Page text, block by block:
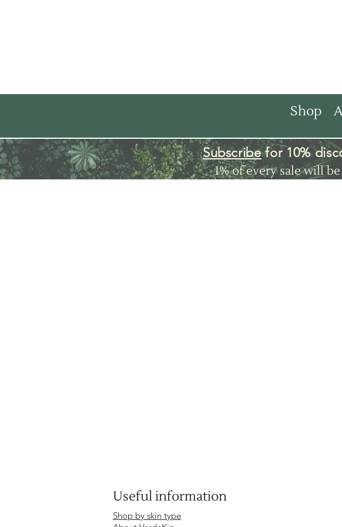
Shop
Subscribefor 10%
1% of every sale will
Useful information
Shop by skin type